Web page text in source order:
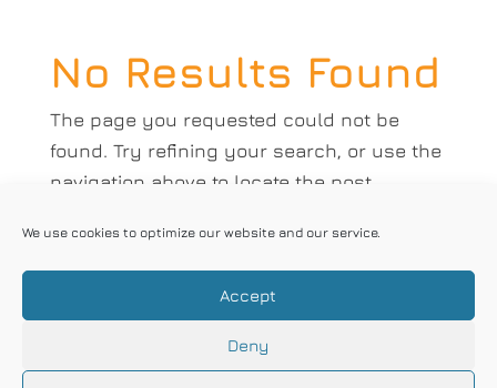
We use cookies to optimize our website and our service.
Accept
Deny
No Results Found
The page you requested could not be
found. Try refining your search, or use the
navigation above to locate the post.
Correx Limited 2018 | Designed bySquare
Correx understands the importance
of impartiality in carrying out its
certification activities, manages conflict of